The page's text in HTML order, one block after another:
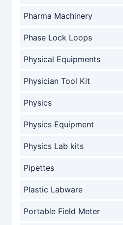
Pharma Machinery
Phase Lock Loops
Physical Equipments
Physician Tool Kit
Physics
Physics Equipment
Physics Lab kits
Pipettes
Plastic Labware
Portable Field Meter